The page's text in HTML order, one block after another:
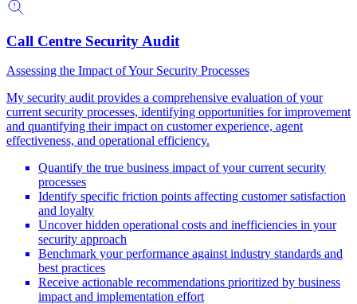
Call Centre Security Audit
Assessing the Impact of Your Security Processes
My security audit provides a comprehensive evaluation of your
current security processes, identifying opportunities for improvement
and quantifying their impact on customer experience, agent
effectiveness, and operational efficiency.
Quantify the true business impact of your current security
processes
Identify specific friction points affecting customer satisfaction
and loyalty
Uncover hidden operational costs and inefficiencies in your
security approach
Benchmark your performance against industry standards and
best practices
Receive actionable recommendations prioritized by business
impact and implementation effort